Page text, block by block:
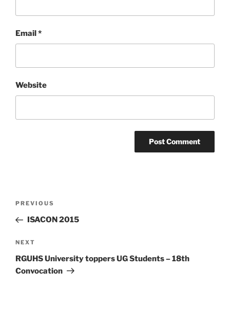
Email*
Website
Previous
Post
PREVIOUS
ISACON 2015
Next
Post
NEXT
RGUHS University toppers UG Students – 18th
Convocation